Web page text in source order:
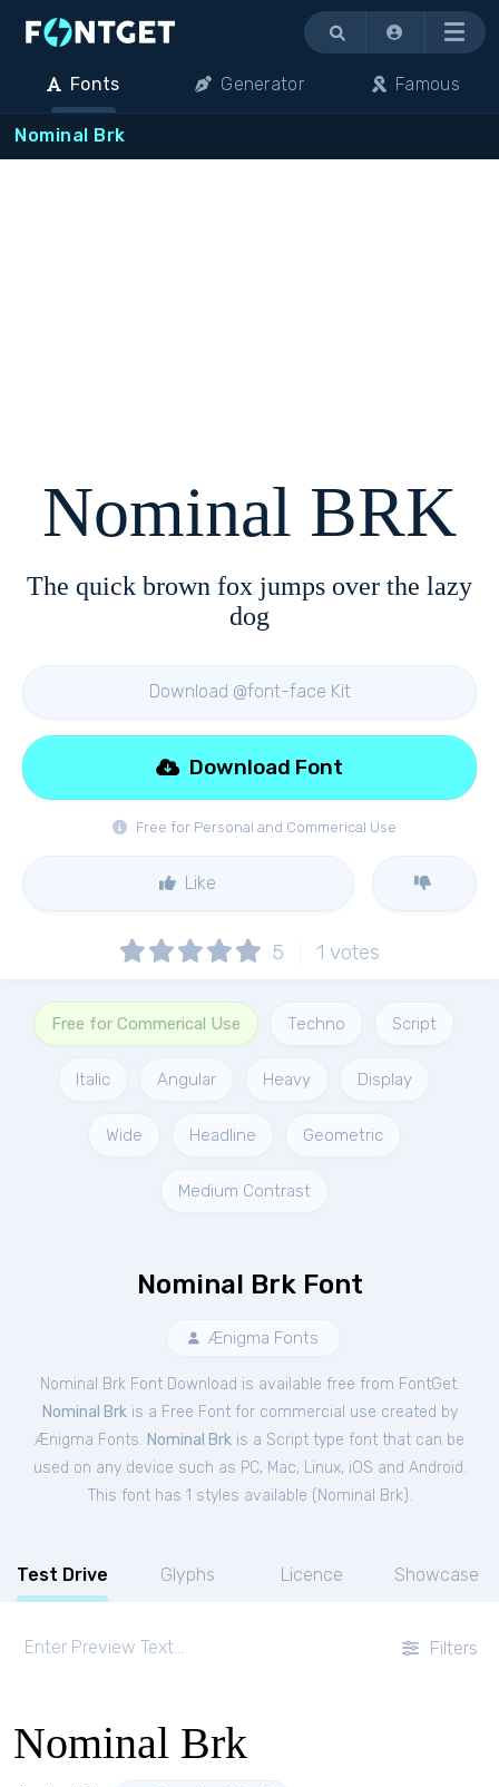
Menu
Fonts Generator Famous
Nominal Brk
Nominal BRK
The quick brown fox jumps over the lazy
dog
Download @font-face Kit
Free for Personal and Commerical Use
Download Font
Like
5 1 votes
Free for Commerical Use Techno Script
Italic Angular Heavy Display
Wide Headline Geometric
Medium Contrast
Nominal Brk Font
Ænigma Fonts
Nominal Brk Font Download is available free from FontGet.
Nominal Brkis a Free Fontfor commercial use created by
Ænigma Fonts. Nominal Brk is a Script type font that can be
used on any device such as PC, Mac, Linux, iOS and Android.
This font has 1 styles available ( Nominal Brk).
Test Drive Glyphs Licence Showcase
Filters
Nominal Brk